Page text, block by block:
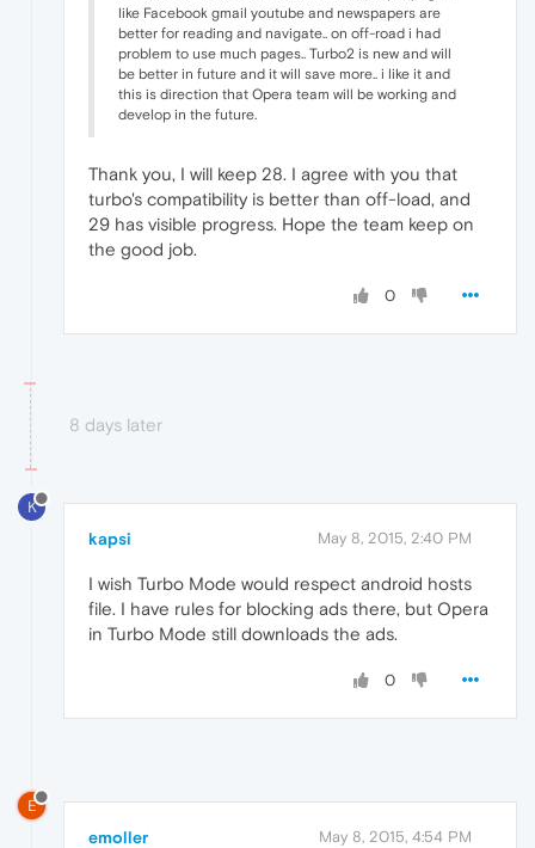
like Facebook gmail youtube and newspapers are
better for reading and navigate.. on off-road i had
problem to use much pages.. Turbo2 is new and will
be better in future and it will save more.. i like it and
this is direction that Opera team will be working and
develop in the future.
Thank you, I will keep 28. I agree with you that
turbo's compatibility is better than off-load, and
29 has visible progress. Hope the team keep on
the good job.
0
8 days later
K
kapsi May 8, 2015, 2:40 PM
I wish Turbo Mode would respect android hosts
file. I have rules for blocking ads there, but Opera
in Turbo Mode still downloads the ads.
0
E
emoller May 8, 2015, 4:54 PM